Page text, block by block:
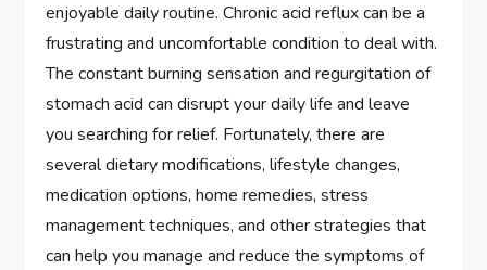
enjoyable daily routine. Chronic acid reflux can be a
frustrating and uncomfortable condition to deal with.
The constant burning sensation and regurgitation of
stomach acid can disrupt your daily life and leave
you searching for relief. Fortunately, there are
several dietary modifications, lifestyle changes,
medication options, home remedies, stress
management techniques, and other strategies that
can help you manage and reduce the symptoms of